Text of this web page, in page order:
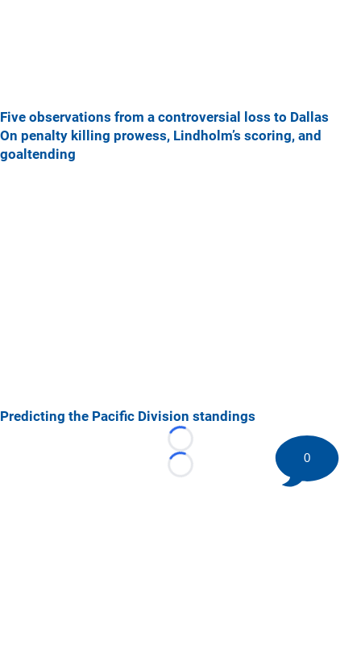
Five observations from a controversial loss to Dallas
On penalty killing prowess, Lindholm’s scoring, and
goaltending
Predicting the Pacific Division standings
Loading...
Loading...
0